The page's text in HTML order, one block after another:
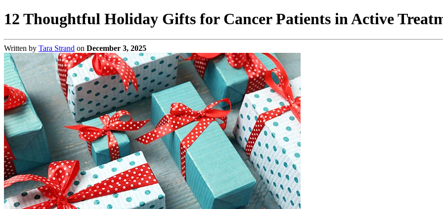
12 Thoughtful Holiday Gifts for Cancer Patients in Active
Written by Tara Strand on December 3, 2025